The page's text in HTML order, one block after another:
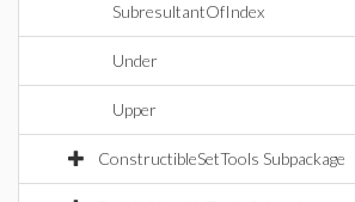
SubresultantOfIndex
Under
Upper
ConstructibleSetTools Subpackage